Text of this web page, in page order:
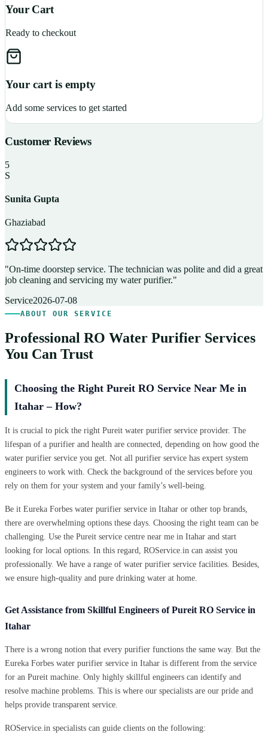
Your Cart
Ready to checkout
Your cart is empty
Add some services to get started
Customer Reviews
5
S
Sunita Gupta
Ghaziabad
"On-time doorstep service. The technician was polite and did a great
job cleaning and servicing my water purifier."
Service2026-07-08
ABOUT OUR SERVICE
Professional RO Water Purifier Services
You Can Trust
Choosing the Right Pureit RO Service Near Me in
Itahar – How?
It is crucial to pick the right Pureit water purifier service provider. The
lifespan of a purifier and health are connected, depending on how good the
water purifier service you get. Not all purifier service has expert system
engineers to work with. Check the background of the services before you
rely on them for your system and your family’s well-being.
Be it Eureka Forbes water purifier service in Itahar or other top brands,
there are overwhelming options these days. Choosing the right team can be
challenging. Use the Pureit service centre near me in Itahar and start
looking for local options. In this regard, ROService.in can assist you
professionally. We have a range of water purifier service facilities. Besides,
we ensure high-quality and pure drinking water at home.
Get Assistance from Skillful Engineers of Pureit RO Service in
Itahar
There is a wrong notion that every purifier functions the same way. But the
Eureka Forbes water purifier service in Itahar is different from the service
for an Pureit machine. Only highly skillful engineers can identify and
resolve machine problems. This is where our specialists are our pride and
helps provide transparent service.
ROService.in specialists can guide clients on the following: